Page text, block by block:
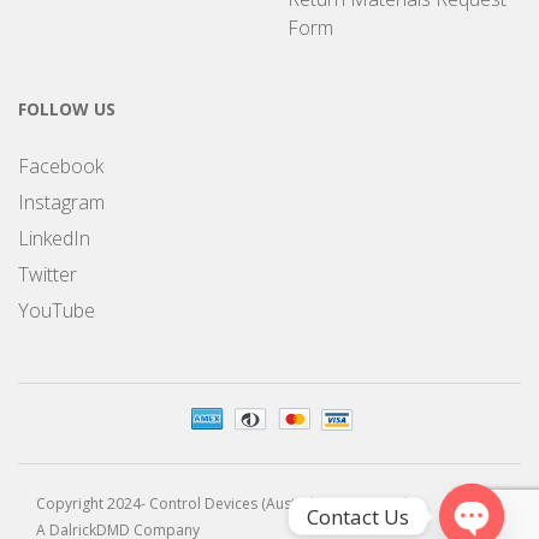
Form
FOLLOW US
Facebook
Instagram
LinkedIn
Twitter
YouTube
Copyright 2024- Control Devices (Australia) Pty Limited
A DalrickDMD Company
Contact Us